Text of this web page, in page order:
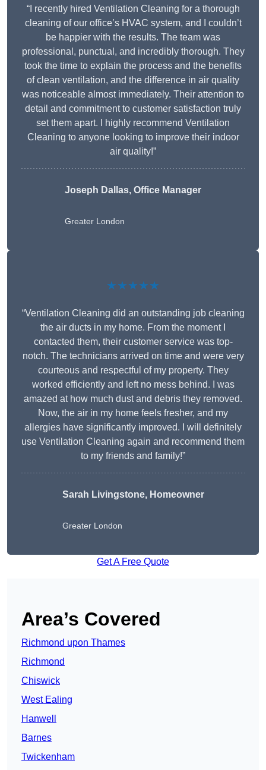
“I recently hired Ventilation Cleaning for a thorough
cleaning of our office’s HVAC system, and I couldn’t
be happier with the results. The team was
professional, punctual, and incredibly thorough. They
took the time to explain the process and the benefits
of clean ventilation, and the difference in air quality
was noticeable almost immediately. Their attention to
detail and commitment to customer satisfaction truly
set them apart. I highly recommend Ventilation
Cleaning to anyone looking to improve their indoor
air quality!”
Joseph Dallas, Office Manager
Greater London
★★★★★
“Ventilation Cleaning did an outstanding job cleaning
the air ducts in my home. From the moment I
contacted them, their customer service was top-
notch. The technicians arrived on time and were very
courteous and respectful of my property. They
worked efficiently and left no mess behind. I was
amazed at how much dust and debris they removed.
Now, the air in my home feels fresher, and my
allergies have significantly improved. I will definitely
use Ventilation Cleaning again and recommend them
to my friends and family!”
Sarah Livingstone, Homeowner
Greater London
Get A Free Quote
Area’s Covered
Richmond upon Thames
Richmond
Chiswick
West Ealing
Hanwell
Barnes
Twickenham